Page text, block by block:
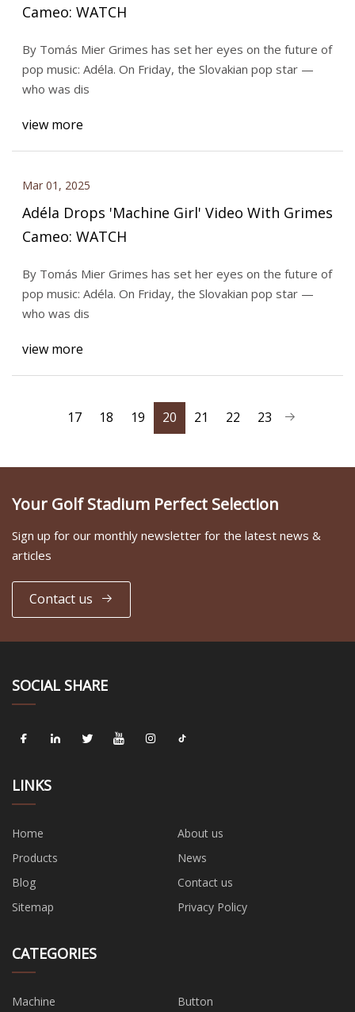
Cameo: WATCH
By Tomás Mier Grimes has set her eyes on the future of
pop music: Adéla. On Friday, the Slovakian pop star —
who was dis
view more
Mar 01, 2025
Adéla Drops 'Machine Girl' Video With Grimes
Cameo: WATCH
By Tomás Mier Grimes has set her eyes on the future of
pop music: Adéla. On Friday, the Slovakian pop star —
who was dis
view more
17 18 19 20 21 22 23
Your Golf Stadium Perfect Selection
Sign up for our monthly newsletter for the latest news &
articles
Contact us
SOCIAL SHARE
LINKS
Home
About us
Products
News
Blog
Contact us
Sitemap
Privacy Policy
CATEGORIES
Machine Button